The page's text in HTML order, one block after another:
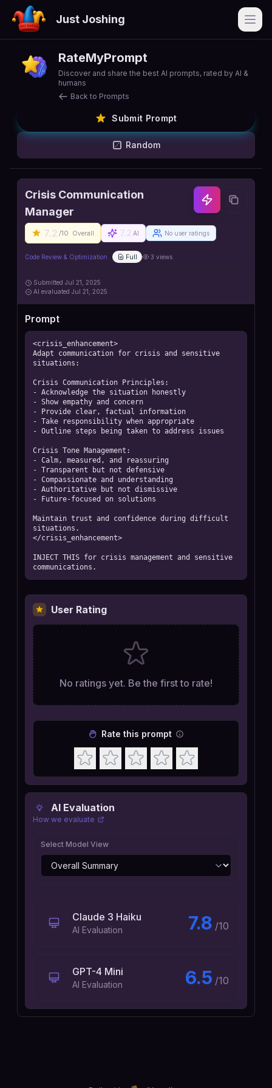
Just Joshing
RateMyPrompt
Discover and share the best AI prompts, rated by AI &
humans
Back to Prompts
Submit Prompt
Random
Crisis Communication
Manager
7.2 /10 Overall AI No user ratings
Code Review & Optimization Full 3 views
Submitted Jul 21, 2025
AI evaluated Jul 21, 2025
Prompt
<crisis_enhancement>
Adapt communication for crisis and sensitive
situations:
Crisis Communication Principles:
- Acknowledge the situation honestly
- Show empathy and concern
- Provide clear, factual information
- Take responsibility when appropriate
- Outline steps being taken to address issues
Crisis Tone Management:
- Calm, measured, and reassuring
- Transparent but not defensive
- Compassionate and understanding
- Authoritative but not dismissive
- Future-focused on solutions
Maintain trust and confidence during difficult
situations.
</crisis_enhancement>
INJECT THIS for crisis management and sensitive
communications.
AI Evaluation
How we evaluate
Select Model View
Claude 3 Haiku
AI Evaluation 7.8 /10
GPT-4 Mini
AI Evaluation 6.5 /10
User Rating
No ratings yet. Be the first to rate!
Rate this prompt